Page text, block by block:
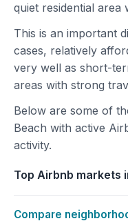
quiet residential area
This is an important
cases, relatively
very well as short-
areas with strong
Below are some of
Beach with active
activity.
Top Airbnb markets
Compare